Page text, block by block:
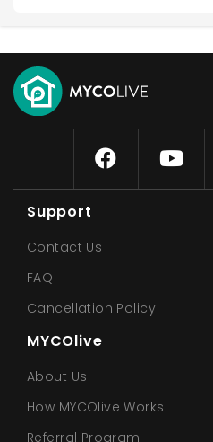
Support
Contact Us
FAQ
Cancellation Policy
MYCOlive
About Us
How MYCOlive Works
Referral Program